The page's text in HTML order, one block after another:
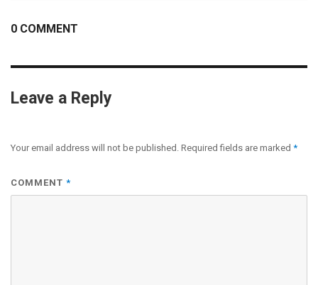
0 COMMENT
Leave a Reply
Your email address will not be published. Required fields are marked *
COMMENT *